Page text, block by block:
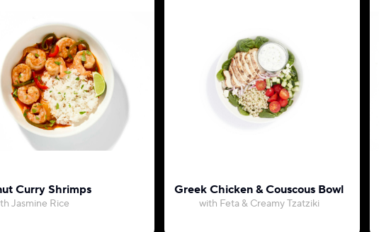
Curry Shrimps
Jasmine Rice
Greek Chicken & Couscous Bowl
with Feta & Creamy Tzatziki